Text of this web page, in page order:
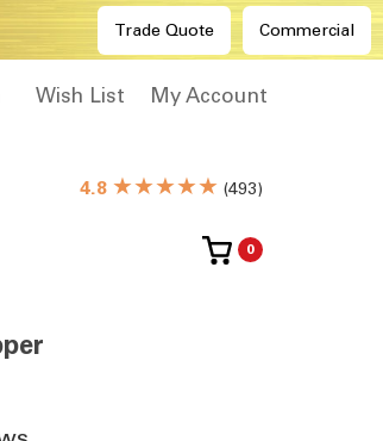
Trade Quote Commercial
Wish List My Account
4.8 ★★★★★ (493)
0